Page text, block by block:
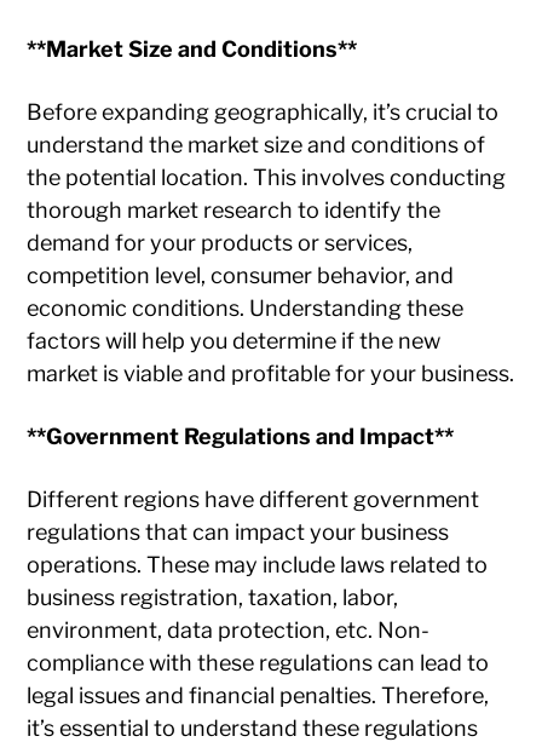
**Market Size and Conditions**
Before expanding geographically, it’s crucial to
understand the market size and conditions of
the potential location. This involves conducting
thorough market research to identify the
demand for your products or services,
competition level, consumer behavior, and
economic conditions. Understanding these
factors will help you determine if the new
market is viable and profitable for your business.
**Government Regulations and Impact**
Different regions have different government
regulations that can impact your business
operations. These may include laws related to
business registration, taxation, labor,
environment, data protection, etc. Non-
compliance with these regulations can lead to
legal issues and financial penalties. Therefore,
it’s essential to understand these regulations